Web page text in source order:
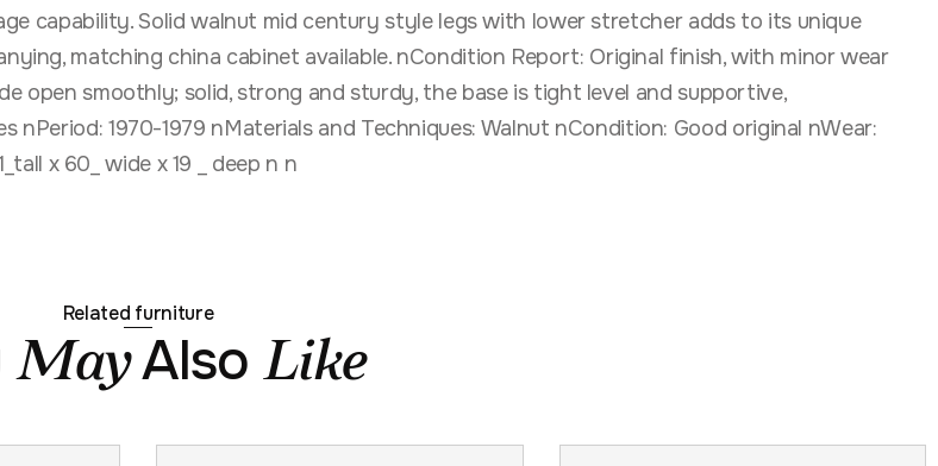
capability. Solid walnut mid century style legs with lower stretcher adds to its unique
matching china cabinet available. nCondition Report: Original finish, with minor wear
open smoothly; solid, strong and sturdy, the base is tight level and supportive,
1970-1979 nMaterials and Techniques: Walnut nCondition: Good original nWear:
x 60_ wide x 19 _ deep n n
Related furniture
MayAlso Like